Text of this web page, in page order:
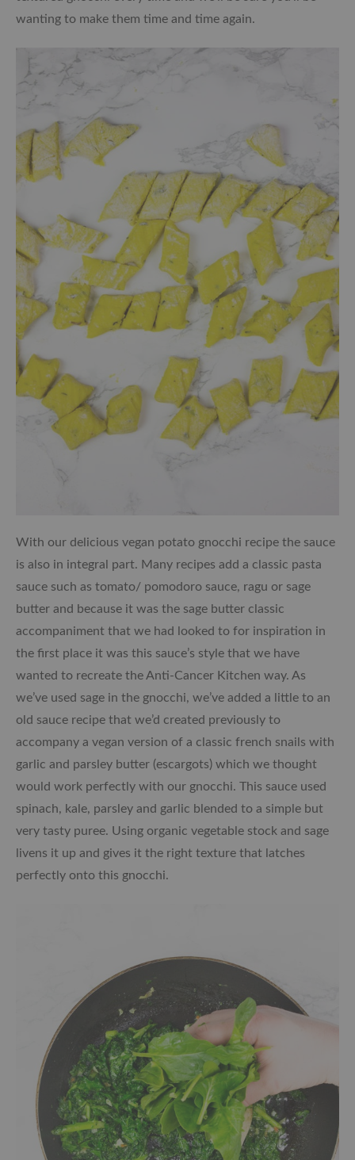
wanting to make them time and time again.
With our delicious vegan potato gnocchi recipe the sauce
is also in integral part. Many recipes add a classic pasta
sauce such as tomato/ pomodoro sauce, ragu or sage
butter and because it was the sage butter classic
accompaniment that we had looked to for inspiration in
the first place it was this sauce’s style that we have
wanted to recreate the Anti-Cancer Kitchen way. As
we’ve used sage in the gnocchi, we’ve added a little to an
old sauce recipe that we’d created previously to
accompany a vegan version of a classic french snails with
garlic and parsley butter (escargots) which we thought
would work perfectly with our gnocchi. This sauce used
spinach, kale, parsley and garlic blended to a simple but
very tasty puree. Using organic vegetable stock and sage
livens it up and gives it the right texture that latches
perfectly onto this gnocchi.